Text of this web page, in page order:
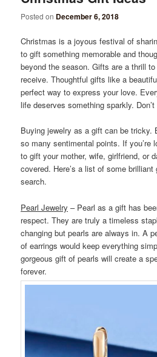
Posted on December 6, 2018
Christmas is a joyous festival of
to gift something memorable and
beyond the season. Gifts are a thrill
receive. Thoughtful gifts like a
perfect way to express your love.
life deserves something sparkly.
Buying jewelry as a gift can be tricky.
so many sentimental points. If you’re
to gift your mother, wife, girlfriend, or
covered. Here’s a list of some
search.
Pearl Jewelry – Pearl as a gift has
respect. They are truly a timeless
changing but pearls are always in. A
of earrings would keep everything
gorgeous gift of pearls will create a
forever.